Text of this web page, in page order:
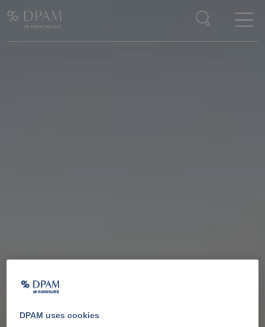
DPAM uses cookies